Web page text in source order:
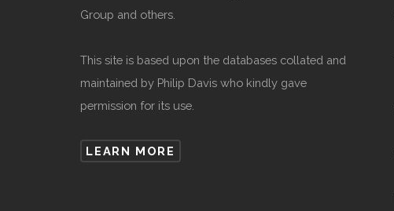
Group and others.
This site is based upon the databases collated and
maintained by Philip Davis who kindly gave
permission for its use.
LEARN MORE